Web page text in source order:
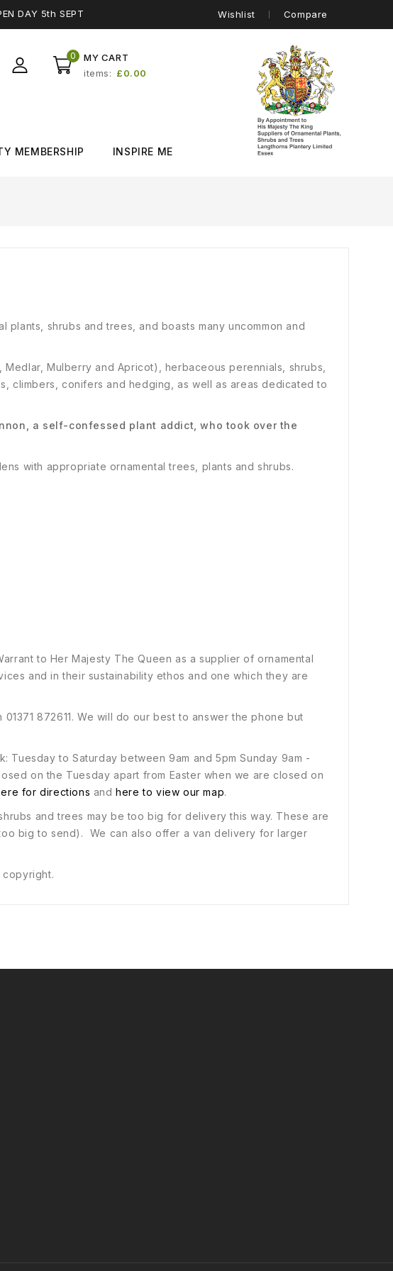
DAY 5th SEPT Wishlist Compare
MY CART
0
items £0.00
MEMBERSHIP INSPIRE ME
shrubs and trees, and boasts many uncommon and
Mulberry and Apricot), herbaceous perennials, shrubs,
climbers, conifers and hedging, as well as areas dedicated to
a self-confessed plant addict, who took over the
with appropriate ornamental trees, plants and shrubs.
to Her Majesty The Queen as a supplier of ornamental
and in their sustainability ethos and one which they are
872611. We will do our best to answer the phone but
Tuesday to Saturday between 9am and 5pm Sunday 9am -
on the Tuesday apart from Easter when we are closed on
for directions andhere to view our map.
and trees may be too big for delivery this way. These are
big to send). We can also offer a van delivery for larger
copyright.